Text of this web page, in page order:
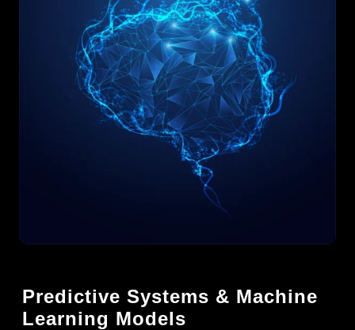
Predictive Systems & Machine
Learning Models